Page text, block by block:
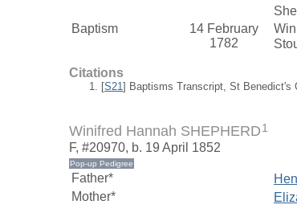
Baptism
14 February
1782
Citations
[S21] Baptisms Transcript, St Benedict's
Winifred Hannah SHEPHERD 1
F, #20970, b. 19 April 1852
Father*
Mother*